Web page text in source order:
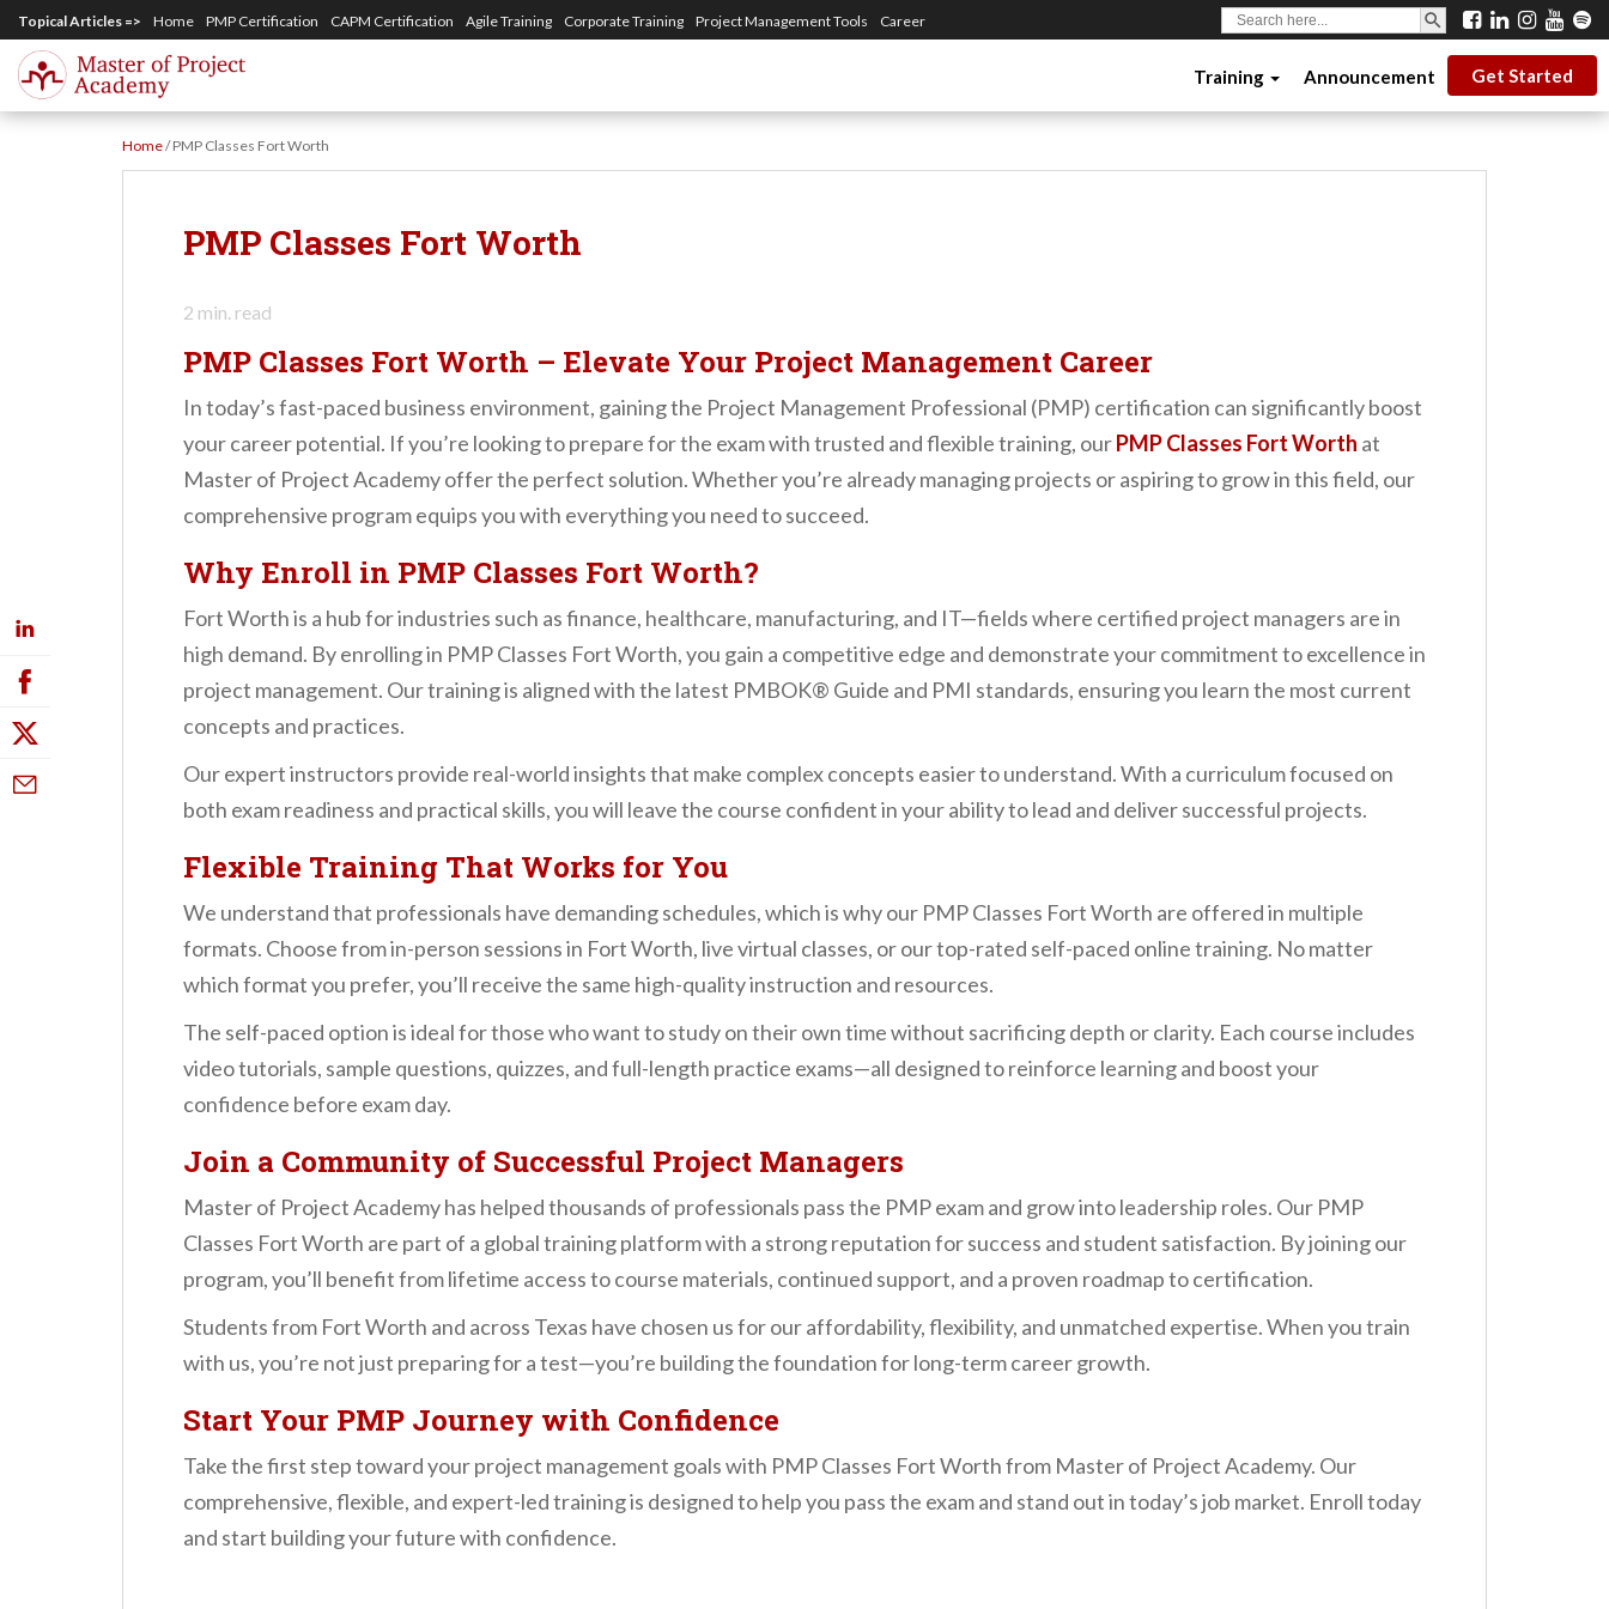
p
Topical Articles => Home PMP Certification CAPM Certification Agile Training Corporate Training Project Management Tools Career
Search
for:
SEARCH BUTTON
Training Announcement Get Started
Home/PMP Classes Fort Worth
PMP Classes Fort Worth
2 min. read
PMP Classes Fort Worth – Elevate Your Project Management Career
In today’s fast-paced business environment, gaining the Project Management Professional (PMP) certification can significantly boost
your career potential. If you’re looking to prepare for the exam with trusted and flexible training, ourPMP Classes Fort Worth at
Master of Project Academy offer the perfect solution. Whether you’re already managing projects or aspiring to grow in this field, our
comprehensive program equips you with everything you need to succeed.
Why Enroll in PMP Classes Fort Worth?
Fort Worth is a hub for industries such as finance, healthcare, manufacturing, and IT—fields where certified project managers are in
high demand. By enrolling in PMP Classes Fort Worth, you gain a competitive edge and demonstrate your commitment to excellence in
project management. Our training is aligned with the latest PMBOK® Guide and PMI standards, ensuring you learn the most current
concepts and practices.
Our expert instructors provide real-world insights that make complex concepts easier to understand. With a curriculum focused on
both exam readiness and practical skills, you will leave the course confident in your ability to lead and deliver successful projects.
Flexible Training That Works for You
We understand that professionals have demanding schedules, which is why our PMP Classes Fort Worth are offered in multiple
formats. Choose from in-person sessions in Fort Worth, live virtual classes, or our top-rated self-paced online training. No matter
which format you prefer, you’ll receive the same high-quality instruction and resources.
The self-paced option is ideal for those who want to study on their own time without sacrificing depth or clarity. Each course includes
video tutorials, sample questions, quizzes, and full-length practice exams—all designed to reinforce learning and boost your
confidence before exam day.
Join a Community of Successful Project Managers
Master of Project Academy has helped thousands of professionals pass the PMP exam and grow into leadership roles. Our PMP
Classes Fort Worth are part of a global training platform with a strong reputation for success and student satisfaction. By joining our
program, you’ll benefit from lifetime access to course materials, continued support, and a proven roadmap to certification.
Students from Fort Worth and across Texas have chosen us for our affordability, flexibility, and unmatched expertise. When you train
with us, you’re not just preparing for a test—you’re building the foundation for long-term career growth.
Start Your PMP Journey with Confidence
Take the first step toward your project management goals with PMP Classes Fort Worth from Master of Project Academy. Our
comprehensive, flexible, and expert-led training is designed to help you pass the exam and stand out in today’s job market. Enroll today
and start building your future with confidence.